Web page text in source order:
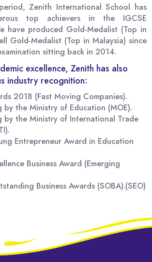
Zenith International School has
top achievers in the IGCSE
have produced Gold-Medalist (Top in
Gold-Medalist (Top in Malaysia) since
sitting back in 2014.
excellence, Zenith has also
industry recognition:
2018 (Fast Moving Companies).
by the Ministry of Education (MOE).
by the Ministry of International Trade
Entrepreneur Award in Education
Business Award (Emerging
Business Awards (SOBA).(SEO)